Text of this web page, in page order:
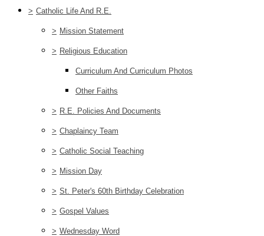
> Catholic Life And R.E.
> Mission Statement
> Religious Education
Curriculum And Curriculum Photos
Other Faiths
> R.E. Policies And Documents
> Chaplaincy Team
> Catholic Social Teaching
> Mission Day
> St. Peter's 60th Birthday Celebration
> Gospel Values
> Wednesday Word